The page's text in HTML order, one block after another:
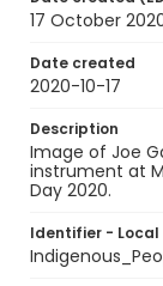
17 October
Date created
2020-10-17
Description
Image of Joe
instrument at
Day 2020.
Identifier - Local